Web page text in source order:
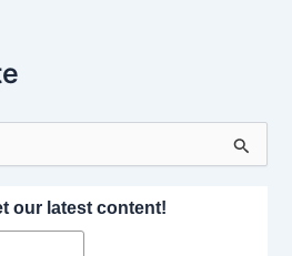
our latest content!